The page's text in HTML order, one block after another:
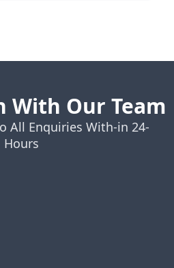
With Our Team
All Enquiries With-in 24-
Hours